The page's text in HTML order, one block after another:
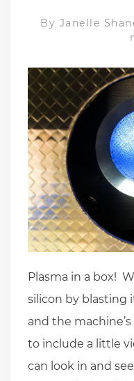
By Janelle
Plasma in a box!
silicon by blasting
and the
to include a little
can look in and